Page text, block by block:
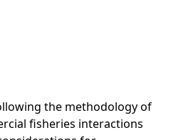
the methodology of
fisheries interactions